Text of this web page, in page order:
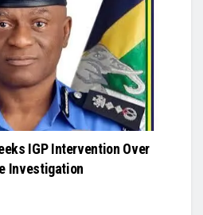
IGP Intervention Over
Investigation